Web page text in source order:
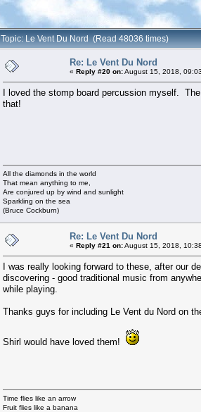
Topic: Le Vent Du Nord (Read 48036 times)
Re: Le Vent Du Nord
« Reply #20 on:August 15, 2018,
I loved the stomp board percussion myself.
that!
All the diamonds in the world
That mean anything to me,
Are conjured up by wind and sunlight
Sparkling on the sea
(Bruce Cockburn)
Re: Le Vent Du Nord
« Reply #21 on:August 15, 2018,
I was really looking forward to these, after our
discovering - good traditional music from
while playing.
Thanks guys for including Le Vent du Nord on
Shirl would have loved them!
Time flies like an arrow
Fruit flies like a banana